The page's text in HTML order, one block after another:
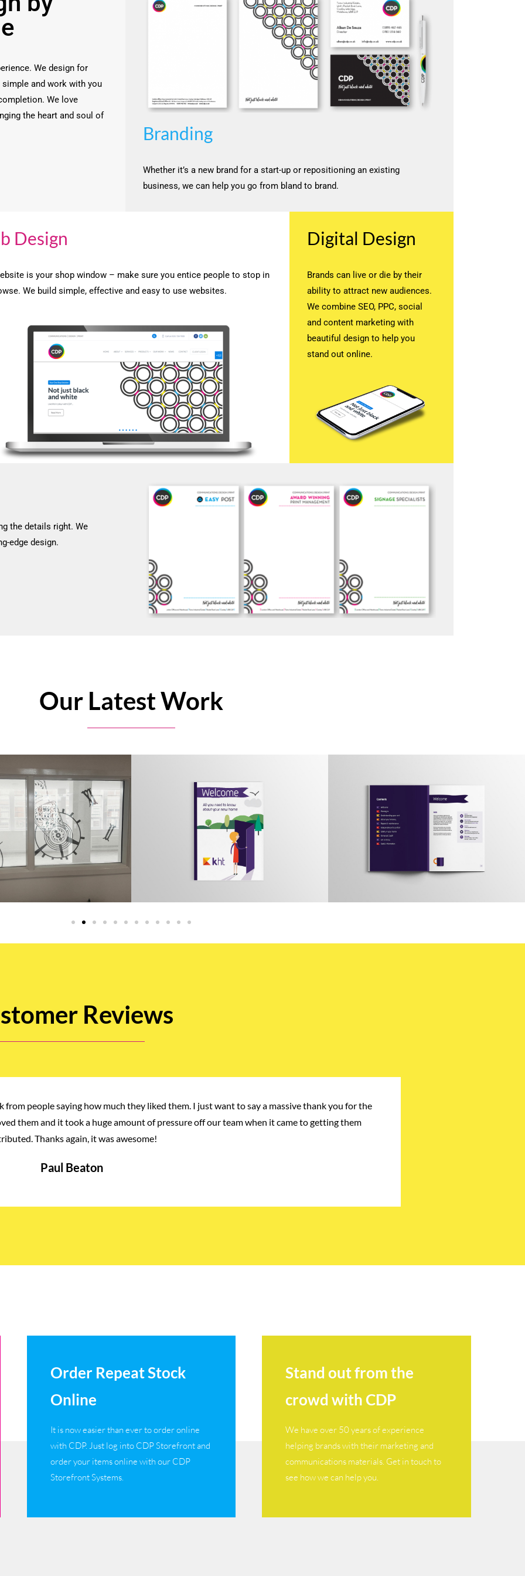
We design for
and work with you
We love
the heart and soul of
Branding
Whether it’s a new brand for a start-up or repositioning an existing
business, we can help you go from bland to brand.
Design
is your shop window – make sure you entice people to stop in
We build simple, effective and easy to use websites.
Digital Design
Brands can live or die by their
ability to attract new audiences.
We combine SEO, PPC, social
and content marketing with
beautiful design to help you
stand out online.
the details right. We
edge design.
Our Latest Work
Reviews
people saying how much they liked them. I just want to say a massive thank you for the
them and it took a huge amount of pressure off our team when it came to getting them
Thanks again, it was awesome!
Paul Beaton
Order Repeat Stock
Online
It is now easier than ever to order online
with CDP. Just log into CDP Storefront and
order your items online with our CDP
Storefront Systems.
Stand out from the
crowd with CDP
We have over 50 years of experience
helping brands with their marketing and
communications materials. Get in touch to
see how we can help you.